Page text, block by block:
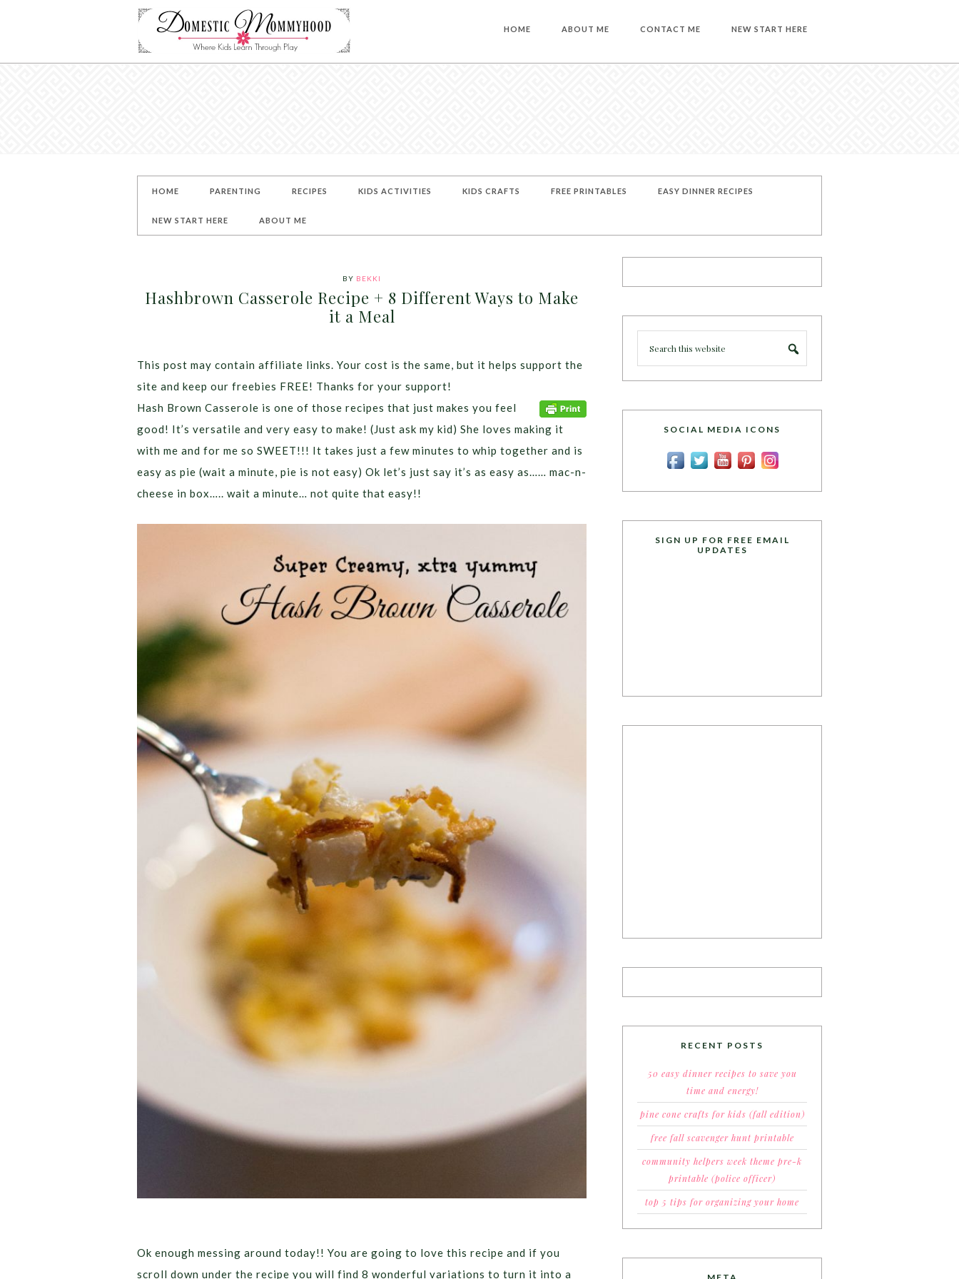
HOME ABOUT ME CONTACT ME NEW START HERE
HOME PARENTING RECIPES KIDS ACTIVITIES KIDS CRAFTS FREE PRINTABLES EASY DINNER RECIPES
NEW START HERE ABOUT ME
BY BEKKI
Hashbrown Casserole Recipe + 8 Different Ways to Make
it a Meal
This post may contain affiliate links. Your cost is the same, but it helps support the
site and keep our freebies FREE! Thanks for your support!
Hash Brown Casserole is one of those recipes that just makes you feel
good! It’s versatile and very easy to make! (Just ask my kid) She loves making it
with me and for me so SWEET!!! It takes just a few minutes to whip together and is
easy as pie (wait a minute, pie is not easy) Ok let’s just say it’s as easy as…… mac-n-
cheese in box….. wait a minute… not quite that easy!!
Ok enough messing around today!! You are going to love this recipe and if you
scroll down under the recipe you will find 8 wonderful variations to turn it into a
SOCIAL MEDIA ICONS
SIGN UP FOR FREE EMAIL
UPDATES
RECENT POSTS
50 easy dinner recipes to save you
time and energy!
pine cone crafts for kids (fall edition)
free fall scavenger hunt printable
community helpers week theme pre-k
printable (police officer)
top 5 tips for organizing your home